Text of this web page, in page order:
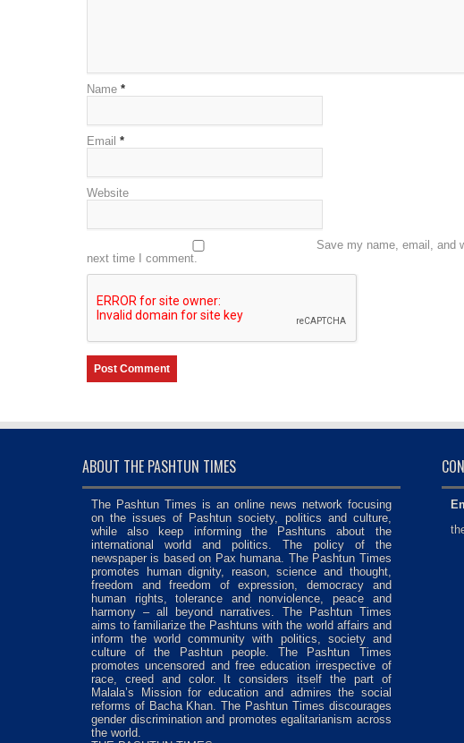
Name *
Email *
Website
Save my name, email, and
next time I comment.
ABOUT THE PASHTUN TIMES
The Pashtun Times is an online news network focusing
on the issues of Pashtun society, politics and culture,
while also keep informing the Pashtuns about the
international world and politics. The policy of the
newspaper is based on Pax humana. The Pashtun Times
promotes human dignity, reason, science and thought,
freedom and freedom of expression, democracy and
human rights, tolerance and nonviolence, peace and
harmony – all beyond narratives. The Pashtun Times
aims to familiarize the Pashtuns with the world affairs and
inform the world community with politics, society and
culture of the Pashtun people. The Pashtun Times
promotes uncensored and free education irrespective of
race, creed and color. It considers itself the part of
Malala’s Mission for education and admires the social
reforms of Bacha Khan. The Pashtun Times discourages
gender discrimination and promotes egalitarianism across
the world.